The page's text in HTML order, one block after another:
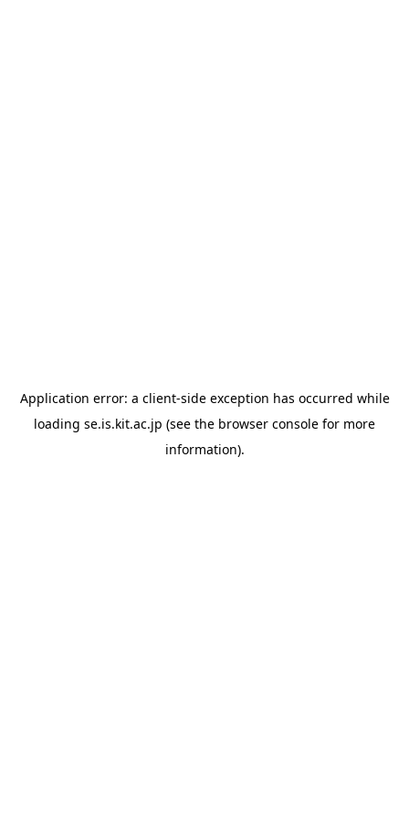
Application error: a client-side exception has occurred while
loading se.is.kit.ac.jp (see the browser console for more
information).